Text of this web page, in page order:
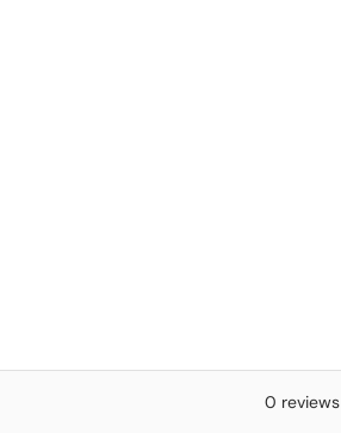
0 reviews